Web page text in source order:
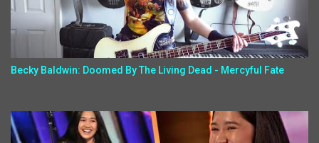
Becky Baldwin: Doomed By The Living Dead - Mercyful Fate